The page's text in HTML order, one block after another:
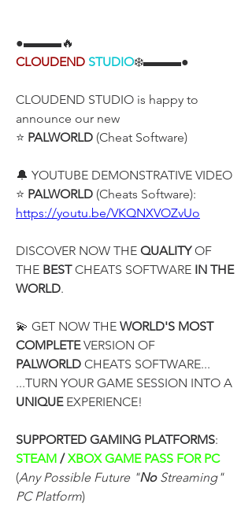
●▬▬▬🔥
CLOUDEND STUDIO❄️▬▬▬●
CLOUDEND STUDIO is happy to
announce our new
⭐ PALWORLD (Cheat Software)
🔔 YOUTUBE DEMONSTRATIVE VIDEO
⭐ PALWORLD (Cheats Software):
https://youtu.be/VKQNXVOZvUo
DISCOVER NOW THE QUALITY OF
THE BEST CHEATS SOFTWARE IN THE
WORLD.
💫 GET NOW THE WORLD'S MOST
COMPLETE VERSION OF
PALWORLD CHEATS SOFTWARE...
UNIQUE EXPERIENCE!
SUPPORTED GAMING PLATFORMS:
STEAM /
XBOX GAME PASS FOR PC
(Any Possible Future "No Streaming"
PC Platform)